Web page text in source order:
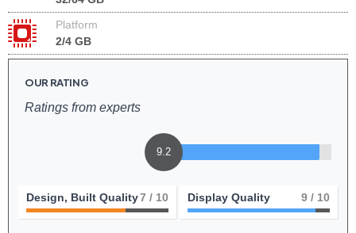
Platform
2/4 GB
OUR RATING
Ratings from experts
9.2
Design, Built Quality7 / 10 Display Quality 9 / 10